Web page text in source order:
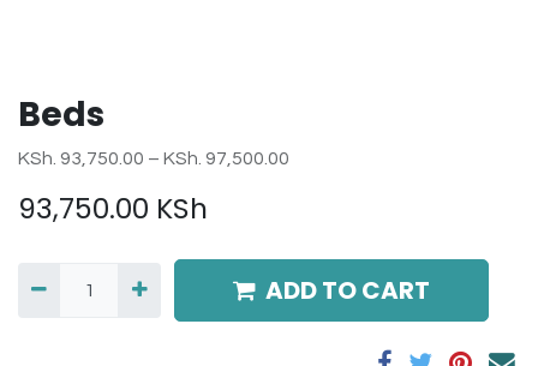
Beds
KSh. 93,750.00 – KSh. 97,500.00
93,750.00 KSh
ADD TO CART